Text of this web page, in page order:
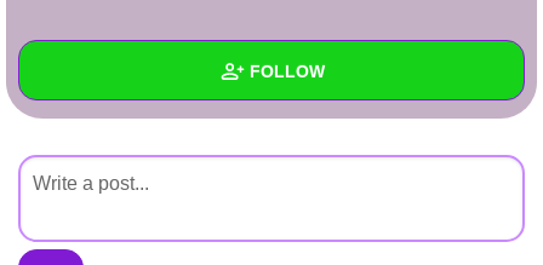
Write Story
Create Page
+ FOLLOW
Created Quizzes
Created Stories